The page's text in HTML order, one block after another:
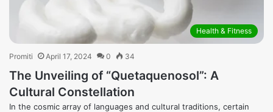
Health & Fitness
Promiti April 17, 2024 0 34
The Unveiling of “Quetaquenosol”: A
Cultural Constellation
In the cosmic array of languages and cultural traditions, certain